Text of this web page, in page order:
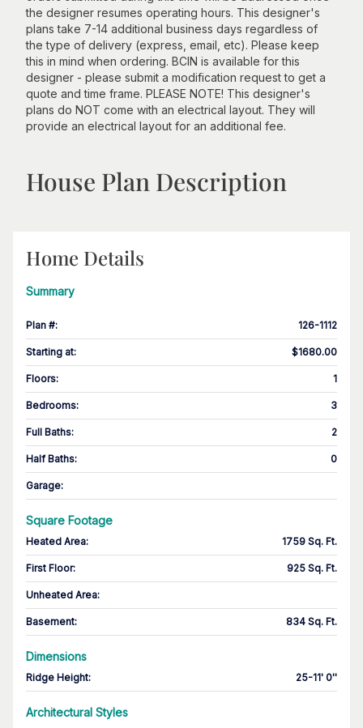
the designer resumes operating hours. This designer's
plans take 7-14 additional business days regardless of
the type of delivery (express, email, etc). Please keep
this in mind when ordering. BCIN is available for this
designer - please submit a modification request to get a
quote and time frame. PLEASE NOTE! This designer's
plans do NOT come with an electrical layout. They will
provide an electrical layout for an additional fee.
House Plan Description
Home Details
Summary
Plan #: 126-1112
Starting at: $1680.00
Floors: 1
Bedrooms: 3
Full Baths: 2
Half Baths: 0
Garage:
Square Footage
Heated Area: 1759 Sq. Ft.
First Floor: 925 Sq. Ft.
Unheated Area:
Basement: 834 Sq. Ft.
Dimensions
Ridge Height: 25-11' 0''
Architectural Styles